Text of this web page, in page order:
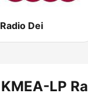
Radio Dei
KMEA-LP